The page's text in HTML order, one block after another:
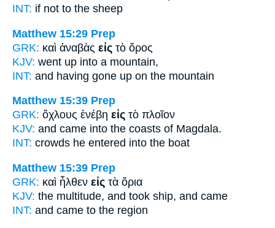
INT: if not to the sheep
Matthew 15:29 Prep
GRK: καὶ ἀναβὰς εἰς τὸ ὄρος
KJV: went up into a mountain,
INT: and having gone up on the mountain
Matthew 15:39 Prep
GRK: ὄχλους ἐνέβη εἰς τὸ πλοῖον
KJV: and came into the coasts of Magdala.
INT: crowds he entered into the boat
Matthew 15:39 Prep
GRK: καὶ ἦλθεν εἰς τὰ ὅρια
KJV: the multitude, and took ship, and came
INT: and came to the region